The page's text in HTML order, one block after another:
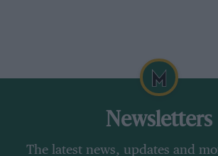
Newsletters
The latest news, updates and